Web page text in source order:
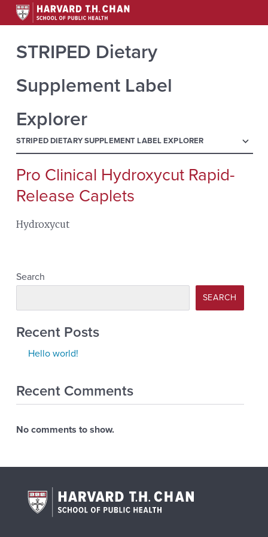
STRIPED Dietary
Supplement Label
Explorer
STRIPED DIETARY SUPPLEMENT LABEL EXPLORER menu
Search
for:
Pro Clinical Hydroxycut Rapid-
Release Caplets
Hydroxycut
Search
SEARCH
Recent Posts
Hello world!
Recent Comments
No comments to show.